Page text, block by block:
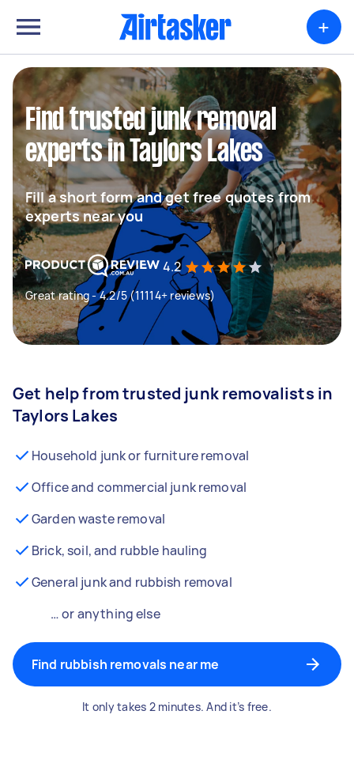
+
Find trusted junk removal
experts in Taylors Lakes
Fill a short form and get free quotes from
experts near you
4.2
Great rating - 4.2/5 (11114+ reviews)
Get help from trusted junk removalists in
Taylors Lakes
Household junk or furniture removal
Office and commercial junk removal
Garden waste removal
Brick, soil, and rubble hauling
General junk and rubbish removal
… or anything else
Find rubbish removals near me
It only takes 2 minutes. And it’s free.